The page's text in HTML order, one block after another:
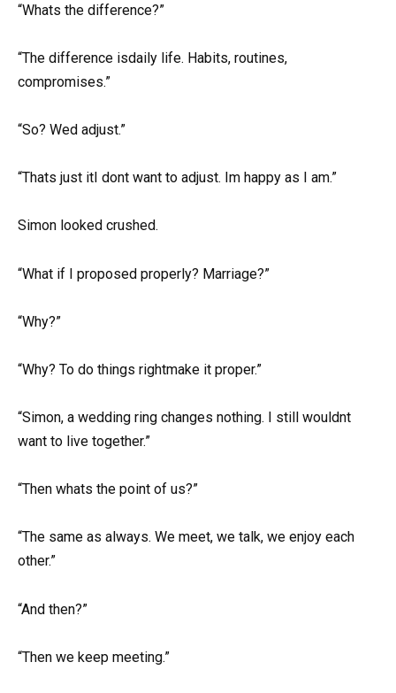
“Whats the difference?”
“The difference isdaily life. Habits, routines,
compromises.”
“So? Wed adjust.”
“Thats just itI dont want to adjust. Im happy as I am.”
Simon looked crushed.
“What if I proposed properly? Marriage?”
“Why?”
“Why? To do things rightmake it proper.”
“Simon, a wedding ring changes nothing. I still wouldnt
want to live together.”
“Then whats the point of us?”
“The same as always. We meet, we talk, we enjoy each
other.”
“And then?”
“Then we keep meeting.”